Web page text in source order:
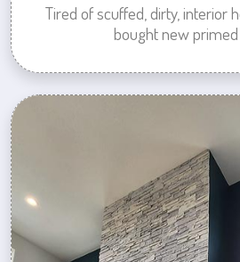
Tired of scuffed, dirty, interior
bought new